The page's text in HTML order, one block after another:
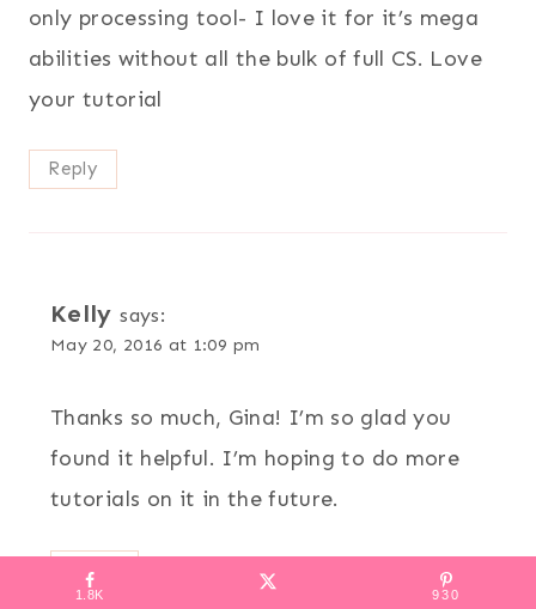
only processing tool- I love it for it’s mega
abilities without all the bulk of full CS. Love
your tutorial
Reply
Kelly says:
May 20, 2016 at 1:09 pm
Thanks so much, Gina! I’m so glad you
found it helpful. I’m hoping to do more
tutorials on it in the future.
Reply
1.8K 930